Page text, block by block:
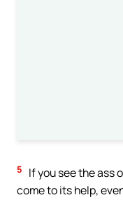
5
If you see the ass
come to its help,